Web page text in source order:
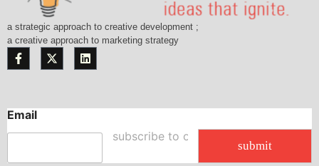
a strategic approach to creative development ;
a creative approach to marketing strategy
Email
submit